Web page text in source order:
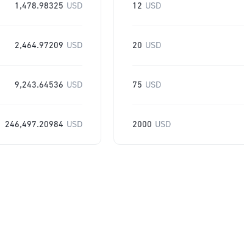
1,478.98325 USD
2,464.97209 USD
9,243.64536 USD
246,497.20984 USD
12 USD
20 USD
75 USD
2000 USD